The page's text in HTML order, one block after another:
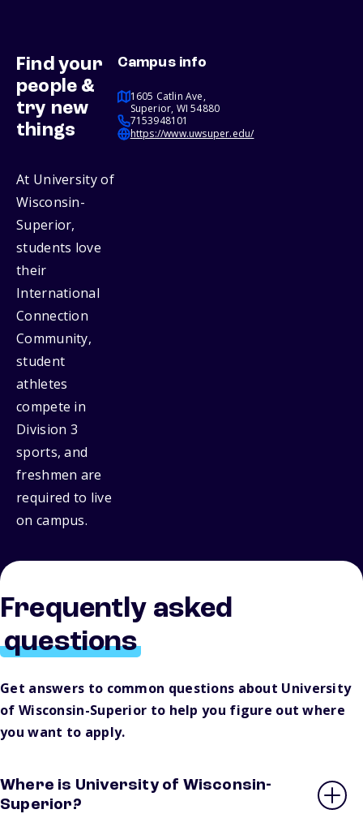
Find your
people &
try new
things
At University of
Wisconsin-
Superior,
students love
their
International
Connection
Community,
student
athletes
compete in
Division 3
sports, and
freshmen are
required to live
on campus.
Campus info
1605 Catlin Ave,
Superior, WI 54880
7153948101
https://www.uwsuper.edu/
Frequently asked
questions
Get answers to common questions about University
of Wisconsin-Superior to help you figure out where
you want to apply.
Where is University of Wisconsin-
Superior?